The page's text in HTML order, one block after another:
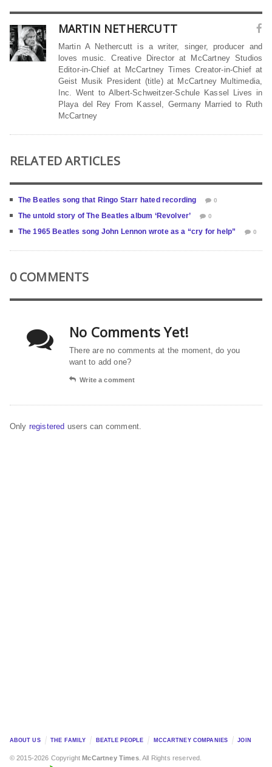
MARTIN NETHERCUTT
Martin A Nethercutt is a writer, singer, producer and
loves music. Creative Director at McCartney Studios
Editor-in-Chief at McCartney Times Creator-in-Chief at
Geist Musik President (title) at McCartney Multimedia,
Inc. Went to Albert-Schweitzer-Schule Kassel Lives in
Playa del Rey From Kassel, Germany Married to Ruth
McCartney
RELATED ARTICLES
The Beatles song that Ringo Starr hated recording 0
The untold story of The Beatles album ‘Revolver’ 0
The 1965 Beatles song John Lennon wrote as a “cry for help” 0
0 COMMENTS
No Comments Yet!
There are no comments at the moment, do you
want to add one?
Write a comment
Only registered users can comment.
ABOUT US THE FAMILY BEATLE PEOPLE MCCARTNEY COMPANIES JOIN
© 2015-2026 CopyrightMcCartney Times. All Rights reserved.